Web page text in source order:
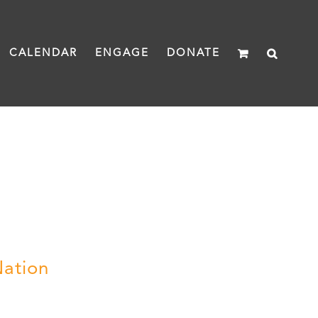
CALENDAR ENGAGE DONATE